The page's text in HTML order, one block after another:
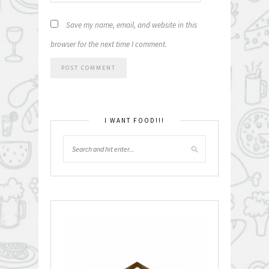
Save my name, email, and website in this
browser for the next time I comment.
I WANT FOOD!!!